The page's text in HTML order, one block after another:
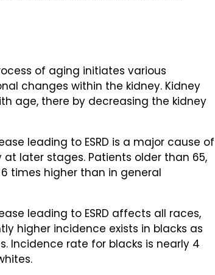
of aging initiates various
changes within the kidney. Kidney
age, there by decreasing the kidney
leading to ESRD is a major cause of
later stages. Patients older than 65,
times higher than in general
leading to ESRD affects all races,
higher incidence exists in blacks as
Incidence rate for blacks is nearly 4